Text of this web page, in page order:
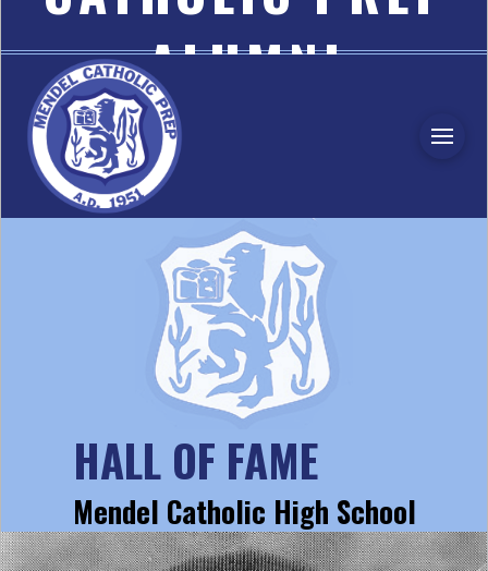
ALUMNI
ASSOCIATION
HALL OF FAME
Mendel Catholic High School